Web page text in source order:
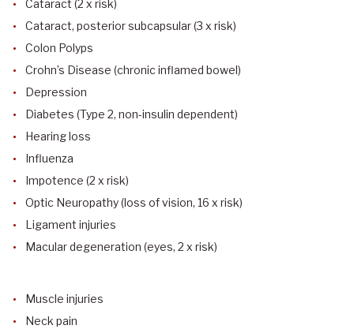
Cataract (2 x risk)
Cataract, posterior subcapsular (3 x risk)
Colon Polyps
Crohn’s Disease (chronic inflamed bowel)
Depression
Diabetes (Type 2, non-insulin dependent)
Hearing loss
Influenza
Impotence (2 x risk)
Optic Neuropathy (loss of vision, 16 x risk)
Ligament injuries
Macular degeneration (eyes, 2 x risk)
Muscle injuries
Neck pain